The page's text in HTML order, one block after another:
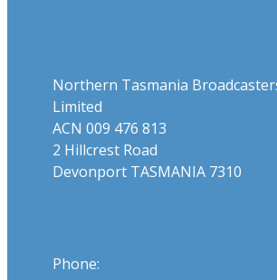
Northern Tasmania
Limited
ACN 009 476 813
2 Hillcrest Road
Devonport TASMANIA 7310
Phone: